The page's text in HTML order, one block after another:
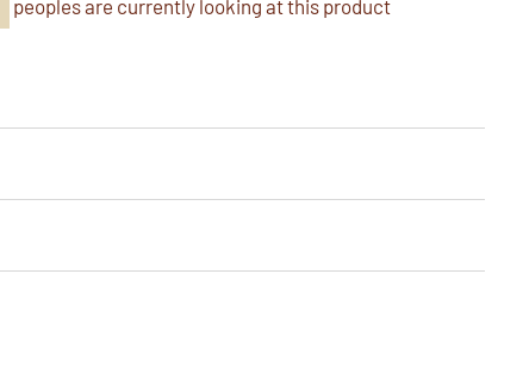
peoples are currently looking at this product